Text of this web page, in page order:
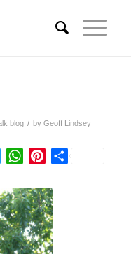
blog / by Geoff Lindsey
TwitterWhatsApp
Pinterest
Share